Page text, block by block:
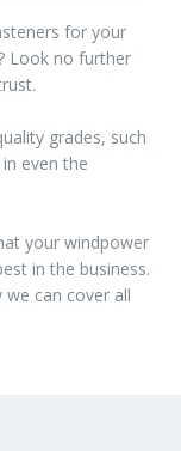
for your
Look no further
grades, such
even the
your windpower
in the business.
can cover all